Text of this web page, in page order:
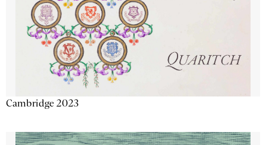
Cambridge 2023